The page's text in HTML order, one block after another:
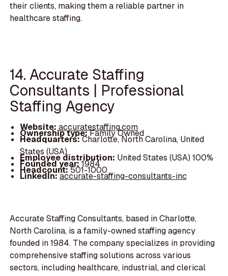
their clients, making them a reliable partner in
healthcare staffing.
14. Accurate Staffing
Consultants | Professional
Staffing Agency
Website: accuratestaffing.com
Ownership type:Family Owned
Headquarters:Charlotte, North Carolina, United
States (USA)
Employee distribution: United States (USA) 100%
Founded year:1984
Headcount:501-1000
LinkedIn:accurate-staffing-consultants-inc
Accurate Staffing Consultants, based in Charlotte,
North Carolina, is a family-owned staffing agency
founded in 1984. The company specializes in providing
comprehensive staffing solutions across various
sectors, including healthcare, industrial, and clerical